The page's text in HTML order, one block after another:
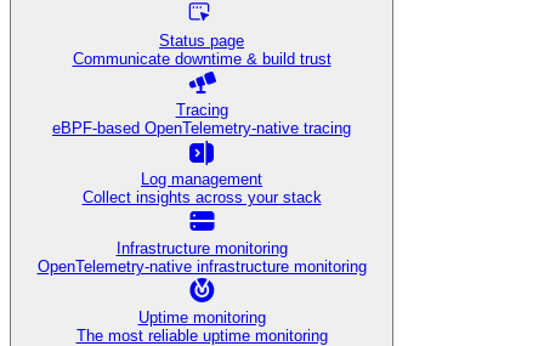
Status page
Communicate downtime & build trust
Tracing
eBPF-based OpenTelemetry-native tracing
Log management
Collect insights across your stack
Infrastructure monitoring
OpenTelemetry-native infrastructure monitoring
Uptime monitoring
The most reliable uptime monitoring